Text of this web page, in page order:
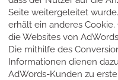
Seite weitergeleitet
erhält ein anderes
die Websites von
Die mithilfe des
Informationen dienen
AdWords-Kunden zu